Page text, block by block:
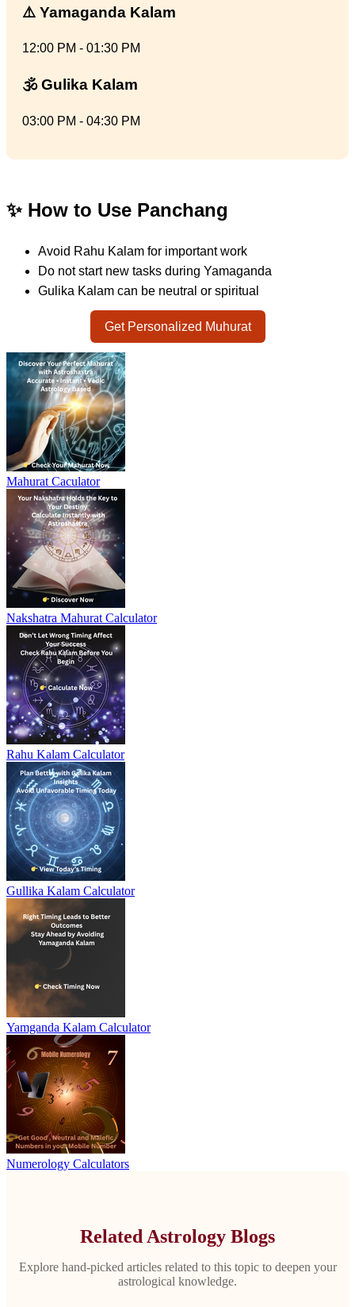
⚠️ Yamaganda Kalam
12:00 PM - 01:30 PM
🕉️ Gulika Kalam
03:00 PM - 04:30 PM
✨ How to Use Panchang
Avoid Rahu Kalam for important work
Do not start new tasks during Yamaganda
Gulika Kalam can be neutral or spiritual
Get Personalized Muhurat
Mahurat Caculator
Nakshatra Mahurat Calculator
Rahu Kalam Calculator
Gullika Kalam Calculator
Yamganda Kalam Calculator
Numerology Calculators
Related Astrology Blogs
Explore hand-picked articles related to this topic to deepen your
astrological knowledge.